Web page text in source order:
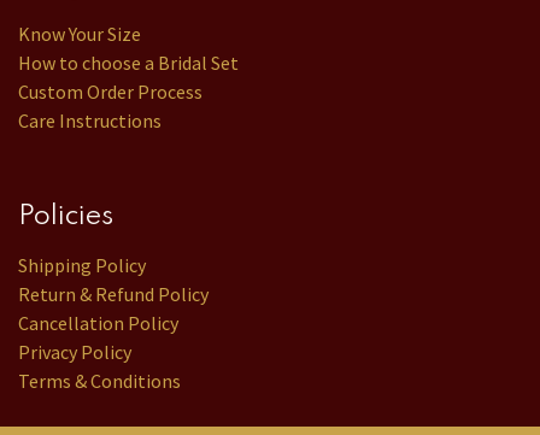
Know Your Size
How to choose a Bridal Set
Custom Order Process
Care Instructions
Policies
Shipping Policy
Return & Refund Policy
Cancellation Policy
Privacy Policy
Terms & Conditions